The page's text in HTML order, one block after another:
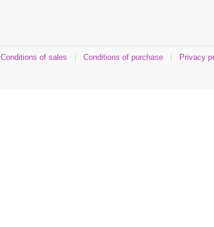
Conditions of sales Conditions of purchase Privacy